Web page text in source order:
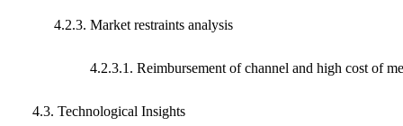
4.2.3. Market restraints analysis
4.2.3.1. Reimbursement of channel and high cost of
4.3. Technological Insights